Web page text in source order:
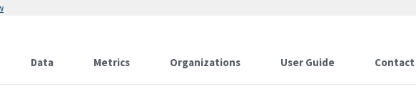
Data Metrics Organizations User Guide Contact